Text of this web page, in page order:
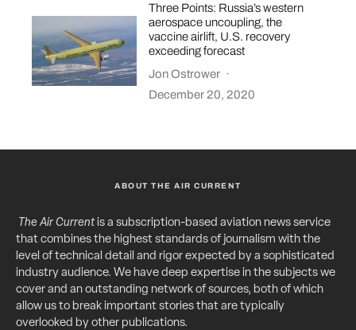
Three Points: Russia’s western
aerospace uncoupling, the
vaccine airlift, U.S. recovery
exceeding forecast
Jon Ostrower ·
December 20, 2020
ABOUT THE AIR CURRENT
The Air Currentis a subscription-based aviation news service
that combines the highest standards of journalism with the
level of technical detail and rigor expected by a sophisticated
industry audience. We have deep expertise in the subjects we
cover and an outstanding network of sources, both of which
allow us to break important stories that are typically
overlooked by other publications.